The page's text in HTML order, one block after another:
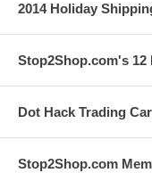
2014 Holiday
Stop2Shop.com's
Dot Hack Trading
Stop2Shop.com